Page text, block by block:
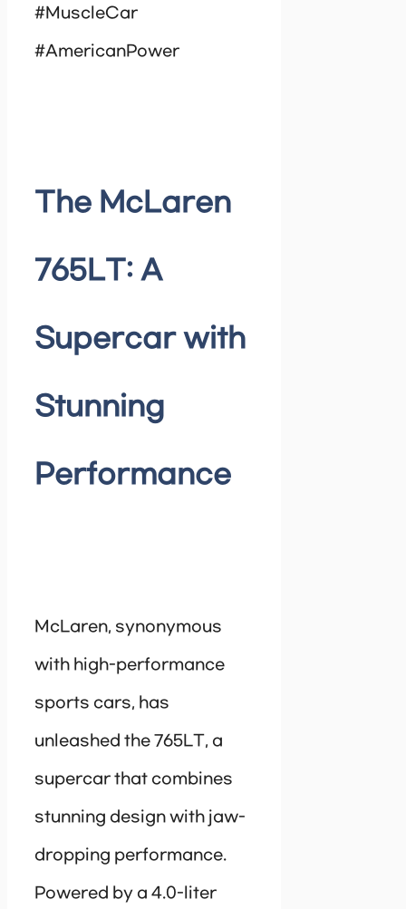
#MuscleCar
#AmericanPower
The McLaren
765LT: A
Supercar with
Stunning
Performance
McLaren, synonymous
with high-performance
sports cars, has
unleashed the 765LT, a
supercar that combines
stunning design with jaw-
dropping performance.
Powered by a 4.0-liter